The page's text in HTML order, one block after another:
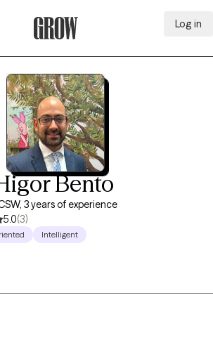
Log in
Bento
3 years of experience
5.0(3)
Intelligent